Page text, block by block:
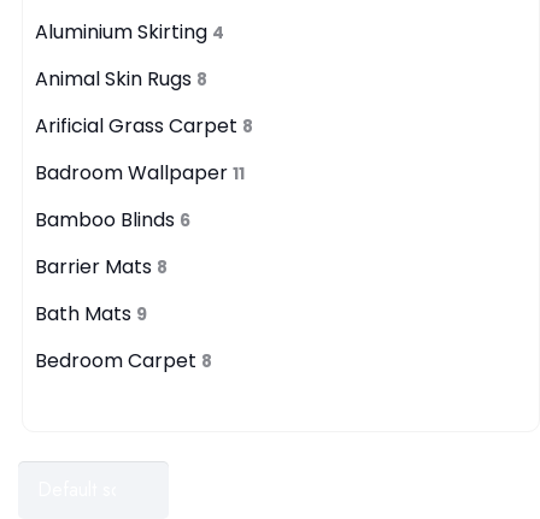
Aluminium Skirting 4
Animal Skin Rugs 8
Arificial Grass Carpet 8
Badroom Wallpaper 11
Bamboo Blinds 6
Barrier Mats 8
Bath Mats 9
Bedroom Carpet 8